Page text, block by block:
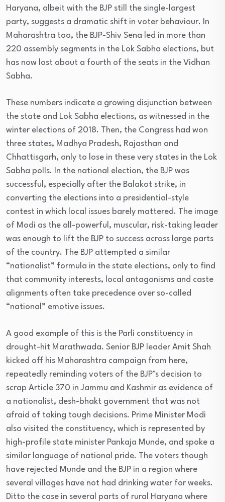
Haryana, albeit with the BJP still the single-largest
party, suggests a dramatic shift in voter behaviour. In
Maharashtra too, the BJP-Shiv Sena led in more than
220 assembly segments in the Lok Sabha elections, but
has now lost about a fourth of the seats in the Vidhan
Sabha.
These numbers indicate a growing disjunction between
the state and Lok Sabha elections, as witnessed in the
winter elections of 2018. Then, the Congress had won
three states, Madhya Pradesh, Rajasthan and
Chhattisgarh, only to lose in these very states in the Lok
Sabha polls. In the national election, the BJP was
successful, especially after the Balakot strike, in
converting the elections into a presidential-style
contest in which local issues barely mattered. The image
of Modi as the all-powerful, muscular, risk-taking leader
was enough to lift the BJP to success across large parts
of the country. The BJP attempted a similar
“nationalist” formula in the state elections, only to find
that community interests, local antagonisms and caste
alignments often take precedence over so-called
“national” emotive issues.
A good example of this is the Parli constituency in
drought-hit Marathwada. Senior BJP leader Amit Shah
kicked off his Maharashtra campaign from here,
repeatedly reminding voters of the BJP’s decision to
scrap Article 370 in Jammu and Kashmir as evidence of
a nationalist, desh-bhakt government that was not
afraid of taking tough decisions. Prime Minister Modi
also visited the constituency, which is represented by
high-profile state minister Pankaja Munde, and spoke a
similar language of national pride. The voters though
have rejected Munde and the BJP in a region where
several villages have not had drinking water for weeks.
Ditto the case in several parts of rural Haryana where